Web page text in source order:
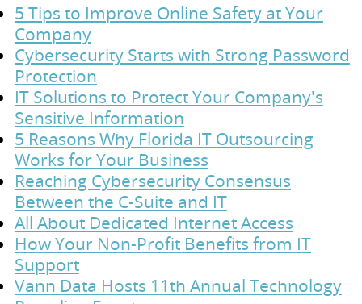
5 Tips to Improve Online Safety at Your
Company
Cybersecurity Starts with Strong Password
Protection
IT Solutions to Protect Your Company's
Sensitive Information
5 Reasons Why Florida IT Outsourcing
Works for Your Business
Reaching Cybersecurity Consensus
Between the C-Suite and IT
All About Dedicated Internet Access
How Your Non-Profit Benefits from IT
Support
Vann Data Hosts 11th Annual Technology